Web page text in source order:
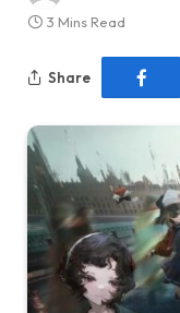
3 Mins Read
Share